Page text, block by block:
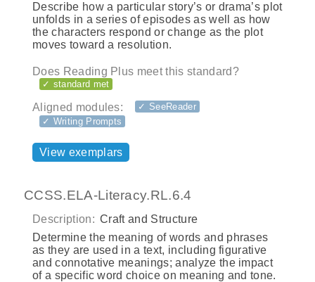
Describe how a particular story’s or drama’s plot
unfolds in a series of episodes as well as how
the characters respond or change as the plot
moves toward a resolution.
Does Reading Plus meet this standard?
✓ standard met
Aligned modules:
✓ SeeReader
✓ Writing Prompts
View exemplars
CCSS.ELA-Literacy.RL.6.4
Description: Craft and Structure
Determine the meaning of words and phrases
as they are used in a text, including figurative
and connotative meanings; analyze the impact
of a specific word choice on meaning and tone.